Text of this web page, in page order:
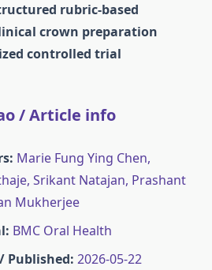
rubric-based
crown preparation
controlled trial
/ Article info
Marie Fung Ying Chen,
Srikant Natajan, Prashant
Mukherjee
BMC Oral Health
Published: 2026-05-22